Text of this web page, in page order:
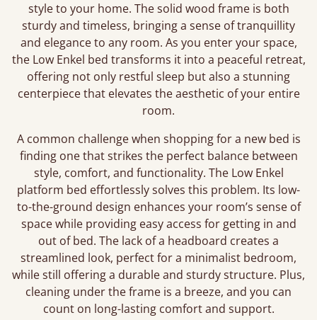
style to your home. The solid wood frame is both
sturdy and timeless, bringing a sense of tranquillity
and elegance to any room. As you enter your space,
the Low Enkel bed transforms it into a peaceful retreat,
offering not only restful sleep but also a stunning
centerpiece that elevates the aesthetic of your entire
room.
A common challenge when shopping for a new bed is
finding one that strikes the perfect balance between
style, comfort, and functionality. The Low Enkel
platform bed effortlessly solves this problem. Its low-
to-the-ground design enhances your room’s sense of
space while providing easy access for getting in and
out of bed. The lack of a headboard creates a
streamlined look, perfect for a minimalist bedroom,
while still offering a durable and sturdy structure. Plus,
cleaning under the frame is a breeze, and you can
count on long-lasting comfort and support.